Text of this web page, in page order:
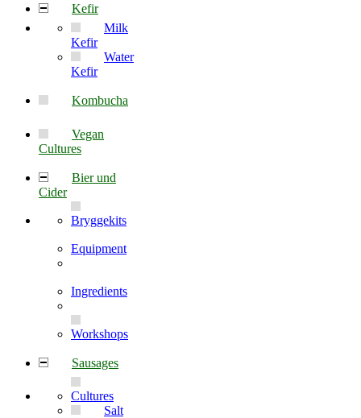
Kefir
Milk
Kefir
Water
Kefir
Kombucha
Vegan
Cultures
Bier und
Cider
Bryggekits
Equipment
Ingredients
Workshops
Sausages
Cultures
Salt